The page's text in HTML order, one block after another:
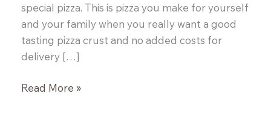
special pizza. This is pizza you make for yourself
and your family when you really want a good
tasting pizza crust and no added costs for
delivery […]
All
Read More »